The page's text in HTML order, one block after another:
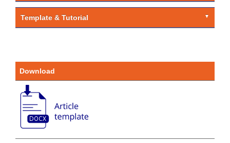
Template & Tutorial
Download